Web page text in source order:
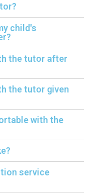
child's
the tutor after
the tutor given
with the
service